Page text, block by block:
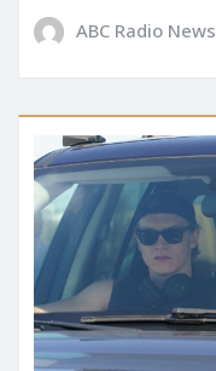
ABC Radio News